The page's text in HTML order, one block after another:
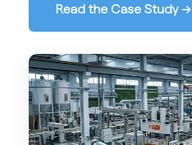
Read the Case Study →